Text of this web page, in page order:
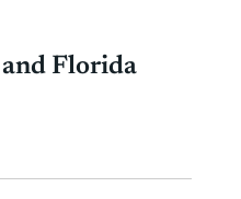
and Florida